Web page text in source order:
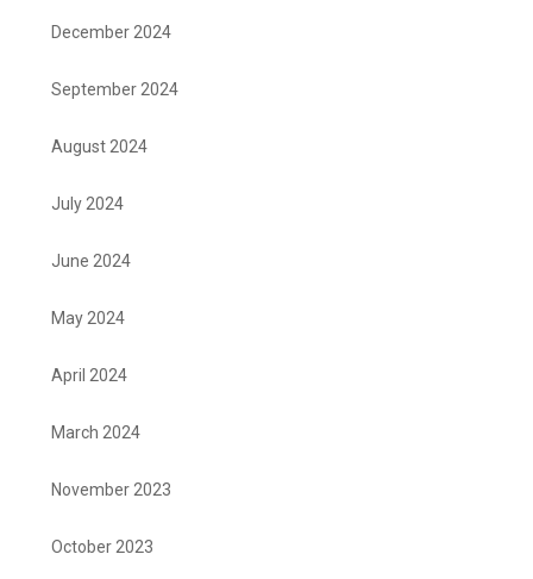
December 2024
September 2024
August 2024
July 2024
June 2024
May 2024
April 2024
March 2024
November 2023
October 2023